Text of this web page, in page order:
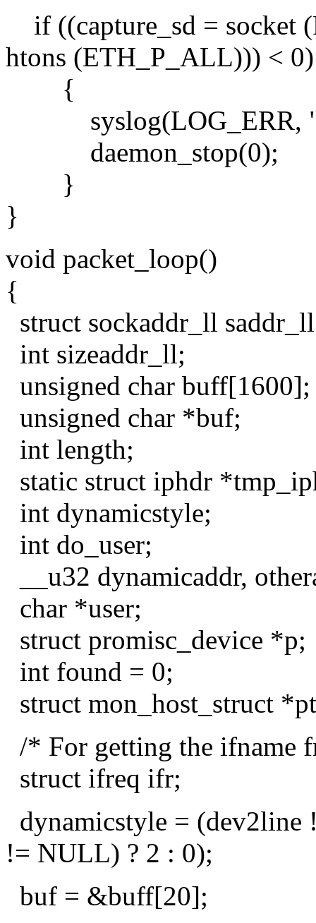
if ((capture_sd = socket
htons (ETH_P_ALL))) < 0)
{
syslog(LOG_ERR,
daemon_stop(0);
}
}
void packet_loop()
{
struct sockaddr_ll
int sizeaddr_ll;
unsigned char buff[1600];
unsigned char *buf;
int length;
static struct iphdr
int dynamicstyle;
int do_user;
__u32 dynamicaddr,
char *user;
struct promisc_device *p;
int found = 0;
struct mon_host_struct
/* For getting the
struct ifreq ifr;
dynamicstyle =
!= NULL) ? 2 : 0);
buf = &buff[20];